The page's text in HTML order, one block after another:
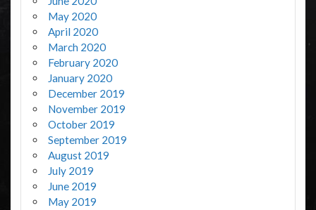
May 2020
April 2020
March 2020
February 2020
January 2020
December 2019
November 2019
October 2019
September 2019
August 2019
July 2019
June 2019
May 2019